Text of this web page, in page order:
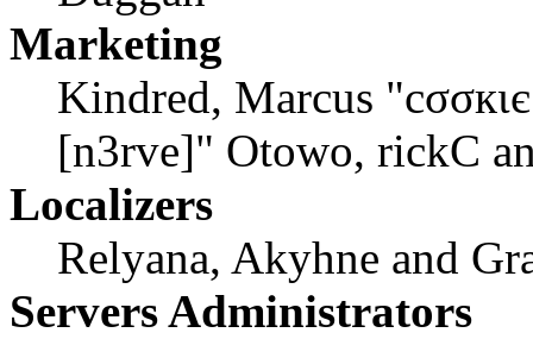
Marketing
Kindred, Marcus
[n3rve]" Otowo, rickC
Localizers
Relyana, Akyhne and
Servers Administrators